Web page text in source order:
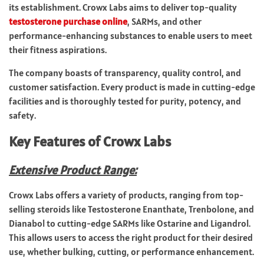
its establishment. Crowx Labs aims to deliver top-quality
testosterone purchase online, SARMs, and other
performance-enhancing substances to enable users to meet
their fitness aspirations.
The company boasts of transparency, quality control, and
customer satisfaction. Every product is made in cutting-edge
facilities and is thoroughly tested for purity, potency, and
safety.
Key Features of Crowx Labs
Extensive Product Range:
Crowx Labs offers a variety of products, ranging from top-
selling steroids like Testosterone Enanthate, Trenbolone, and
Dianabol to cutting-edge SARMs like Ostarine and Ligandrol.
This allows users to access the right product for their desired
use, whether bulking, cutting, or performance enhancement.